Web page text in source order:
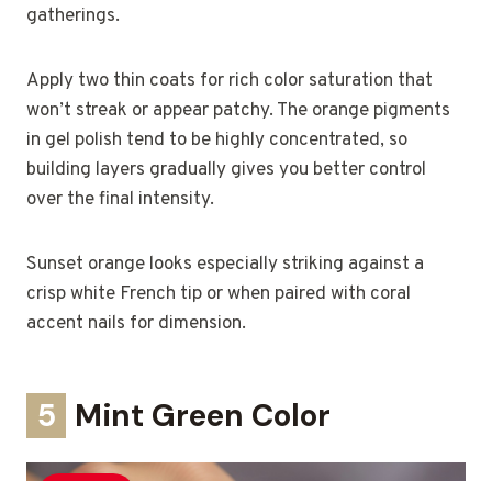
gatherings.
Apply two thin coats for rich color saturation that
won’t streak or appear patchy. The orange pigments
in gel polish tend to be highly concentrated, so
building layers gradually gives you better control
over the final intensity.
Sunset orange looks especially striking against a
crisp white French tip or when paired with coral
accent nails for dimension.
5 Mint Green Color